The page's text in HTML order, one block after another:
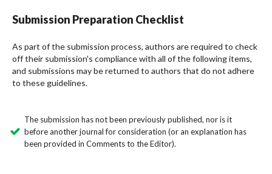
Submission Preparation Checklist
As part of the submission process, authors are required to check
off their submission's compliance with all of the following items,
and submissions may be returned to authors that do not adhere
to these guidelines.
The submission has not been previously published, nor is it
before another journal for consideration (or an explanation has
been provided in Comments to the Editor).